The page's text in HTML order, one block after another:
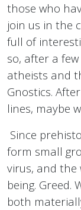
those who
join us in the
full of
so, after a
atheists and
Gnostics.
lines, maybe
Since
form small
virus, and the
being.
both